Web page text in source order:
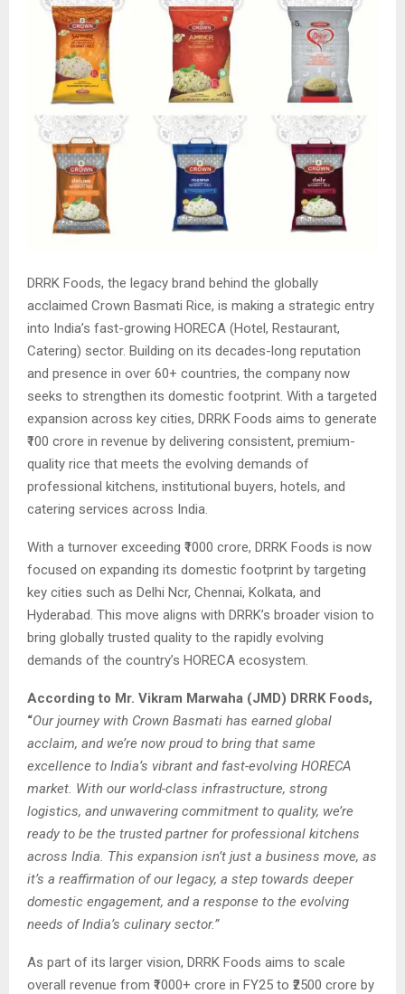
DRRK Foods, the legacy brand behind the globally
acclaimed Crown Basmati Rice, is making a strategic entry
into India’s fast-growing HORECA (Hotel, Restaurant,
Catering) sector. Building on its decades-long reputation
and presence in over 60+ countries, the company now
seeks to strengthen its domestic footprint. With a targeted
expansion across key cities, DRRK Foods aims to generate
₹100 crore in revenue by delivering consistent, premium-
quality rice that meets the evolving demands of
professional kitchens, institutional buyers, hotels, and
catering services across India.
With a turnover exceeding ₹1000 crore, DRRK Foods is now
focused on expanding its domestic footprint by targeting
key cities such as Delhi Ncr, Chennai, Kolkata, and
Hyderabad. This move aligns with DRRK’s broader vision to
bring globally trusted quality to the rapidly evolving
demands of the country’s HORECA ecosystem.
According to Mr. Vikram Marwaha (JMD) DRRK Foods,
“Our journey with Crown Basmati has earned global
acclaim, and we’re now proud to bring that same
excellence to India’s vibrant and fast-evolving HORECA
market. With our world-class infrastructure, strong
logistics, and unwavering commitment to quality, we’re
ready to be the trusted partner for professional kitchens
across India. This expansion isn’t just a business move, as
it’s a reaffirmation of our legacy, a step towards deeper
domestic engagement, and a response to the evolving
needs of India’s culinary sector.”
As part of its larger vision, DRRK Foods aims to scale
overall revenue from ₹1000+ crore in FY25 to ₹2500 crore by